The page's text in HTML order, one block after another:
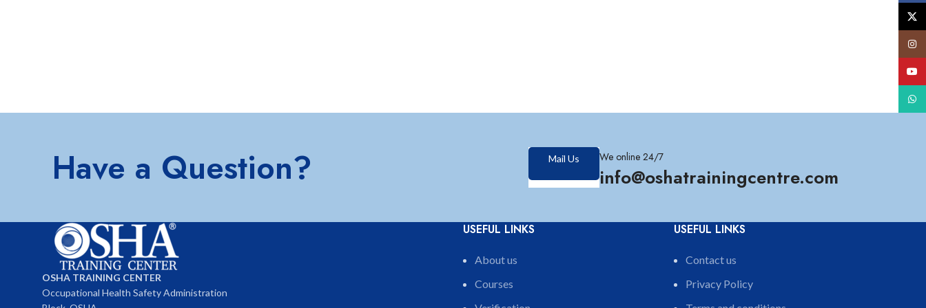
Have a Question? Mail Us We online 24/7
info@oshatrainingcentre.com
OSHA TRAINING CENTER
Occupational Health Safety Administration
USEFUL LINKS
About us
Courses
USEFUL LINKS
Contact us
Privacy Policy